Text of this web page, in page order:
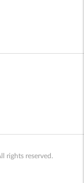
rights reserved.